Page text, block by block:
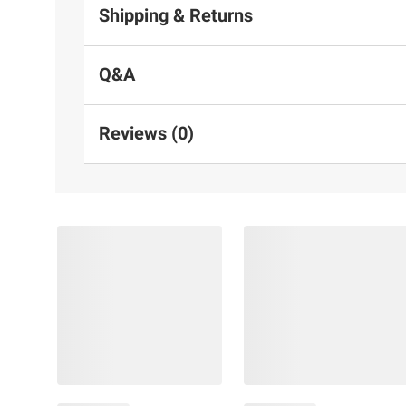
Shipping & Returns
Q&A
Reviews (0)